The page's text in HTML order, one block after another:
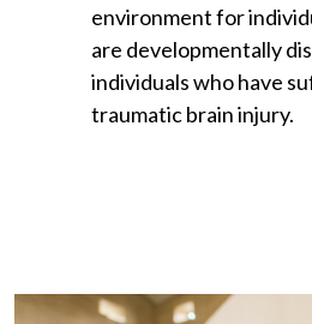
environment for
are developmentally
individuals who have
traumatic brain injury.